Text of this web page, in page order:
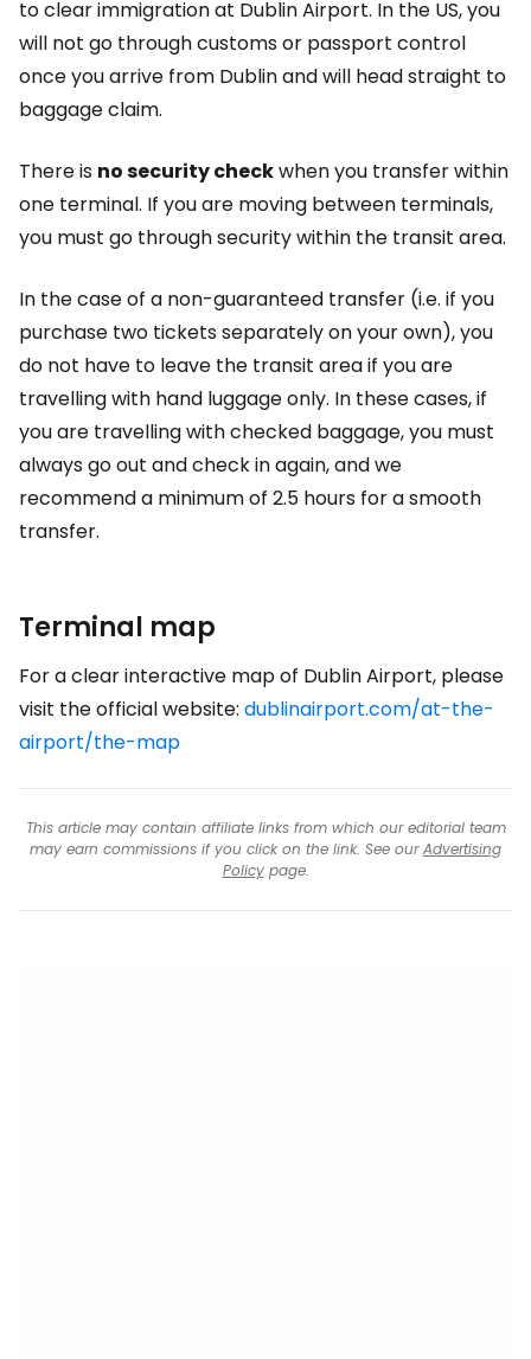
to clear immigration at Dublin Airport. In the US, you
will not go through customs or passport control
once you arrive from Dublin and will head straight to
baggage claim.
There is no security checkwhen you transfer within
one terminal. If you are moving between terminals,
you must go through security within the transit area.
In the case of a non-guaranteed transfer (i.e. if you
purchase two tickets separately on your own), you
do not have to leave the transit area if you are
travelling with hand luggage only. In these cases, if
you are travelling with checked baggage, you must
always go out and check in again, and we
recommend a minimum of 2.5 hours for a smooth
transfer.
Terminal map
For a clear interactive map of Dublin Airport, please
visit the official website: dublinairport.com/at-the-
airport/the-map
This article may contain affiliate links from which our editorial team
may earn commissions if you click on the link. See ourAdvertising
Policypage.